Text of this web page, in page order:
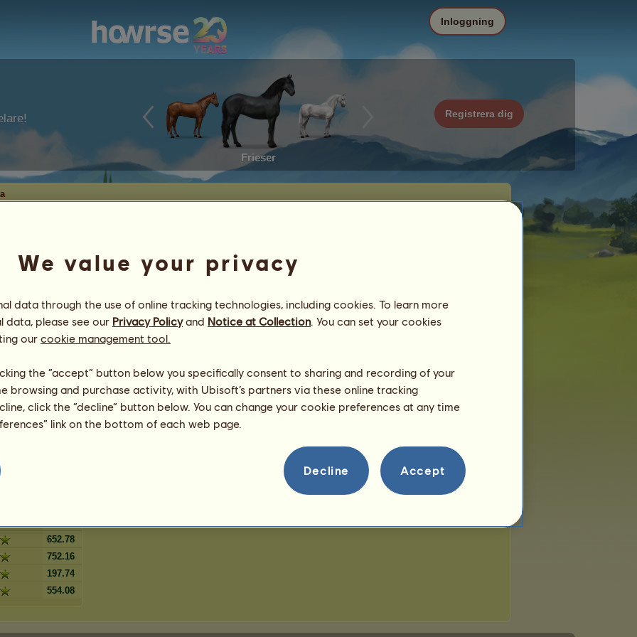
Frieser
Registrera dig
Inloggning
3 %
3%
blanket 3%
blanket 2%
1%
1%
1 %
652.78
752.16
197.74
554.08
We value your privacy
data through the use of online tracking technologies, including cookies. To learn more
data, please see our Privacy Policyand Notice at Collection. You can set your cookies
our cookie management tool.
the “accept” button below you specifically consent to sharing and recording of your
browsing and purchase activity, with Ubisoft’s partners via these online tracking
click the “decline” button below. You can change your cookie preferences at any time
link on the bottom of each web page.
Decline Accept